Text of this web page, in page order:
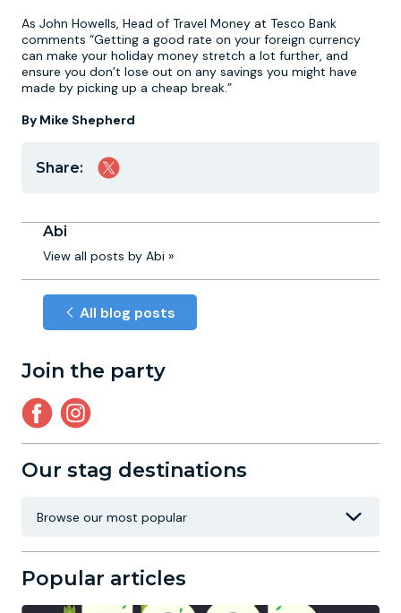
As John Howells, Head of Travel Money at Tesco Bank
comments “Getting a good rate on your foreign currency
can make your holiday money stretch a lot further, and
ensure you don’t lose out on any savings you might have
made by picking up a cheap break.”
By Mike Shepherd
Share:
Abi
View all posts by Abi »
All blog posts
Join the party
Our stag destinations
Popular articles